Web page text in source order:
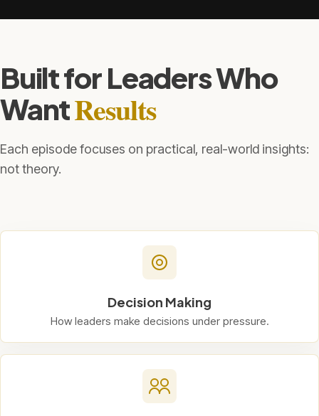
Built for Leaders Who
WantResults
Each episode focuses on practical, real-world insights:
not theory.
Decision Making
How leaders make decisions under pressure.